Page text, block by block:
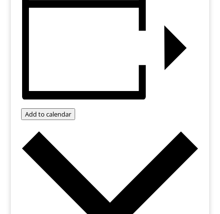
Add to calendar